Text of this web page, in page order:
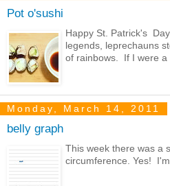
Pot o'sushi
Happy St. Patrick's
legends, leprechauns
of rainbows. If I were a
Monday, March 14, 2011
belly graph
This week there was a
circumference. Yes!